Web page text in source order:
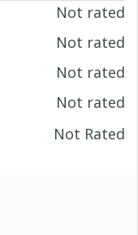
Not rated
Not rated
Not rated
Not rated
Not Rated